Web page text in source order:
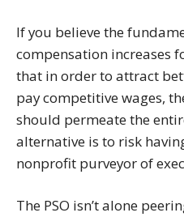
If you believe the
compensation increases
that in order to attract
pay competitive wages,
should permeate the
alternative is to risk
nonprofit purveyor of
The PSO isn’t alone